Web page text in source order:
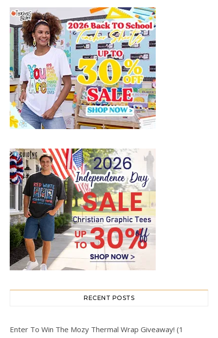
RECENT POSTS
Enter To Win The Mozy Thermal Wrap Giveaway! (1